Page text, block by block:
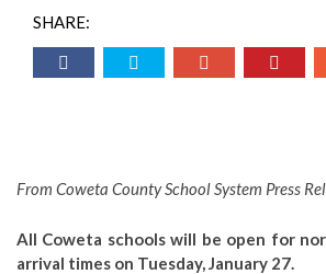
SHARE:
From Coweta County School System Press
All Coweta schools will be open for
arrival times on Tuesday, January 27.